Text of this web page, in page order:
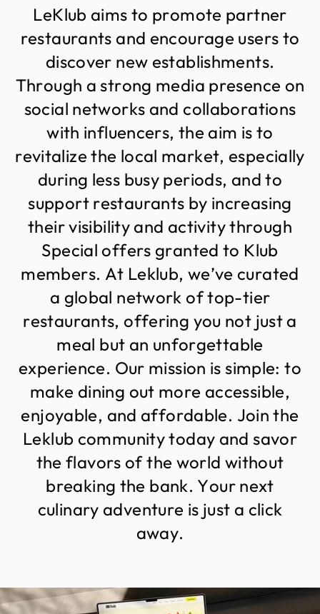
LeKlub aims to promote partner
restaurants and encourage users to
discover new establishments.
Through a strong media presence on
social networks and collaborations
with influencers, the aim is to
revitalize the local market, especially
during less busy periods, and to
support restaurants by increasing
theirvisibilityand activitythrough
Special offers granted to Klub
members. At Leklub, we’ve curated
a global network oftop-tier
restaurants, offering you not justa
meal but an unforgettable
experience. Our mission is simple: to
make dining out more accessible,
enjoyable, and affordable. Join the
Leklub communitytoday and savor
the flavors ofthe world without
breaking the bank. Your next
culinary adventure is just a click
away.